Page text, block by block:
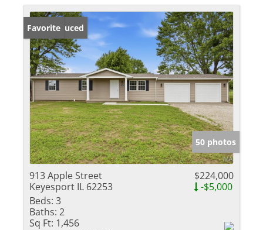
Price Reduced
Favorite
50 photos
913 Apple Street
Keyesport IL 62253
$224,000
-$5,000
Beds: 3
Baths: 2
Sq Ft: 1,456